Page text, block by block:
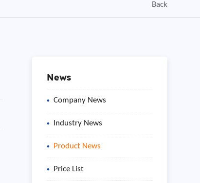
Back
News
Company News
Industry News
Product News
Price List